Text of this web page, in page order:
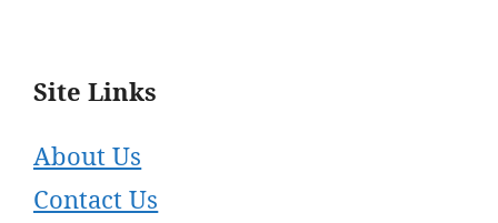
Site Links
About Us
Contact Us